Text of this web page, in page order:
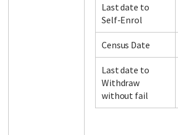
Last date to
Self-Enrol
Census Date
Last date to
Withdraw
without fail
LinkedIn Instagram